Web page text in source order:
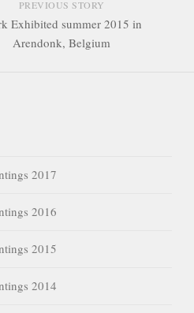
PREVIOUS STORY
Exhibited summer 2015 in
Arendonk, Belgium
2017
2016
2015
2014